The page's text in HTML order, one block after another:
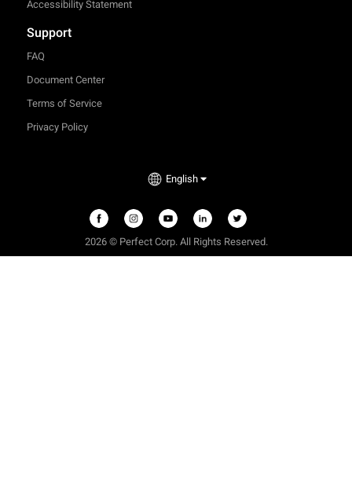
Accessibility Statement
Support
FAQ
Document Center
Terms of Service
Privacy Policy
English
2026 © Perfect Corp. All Rights Reserved.